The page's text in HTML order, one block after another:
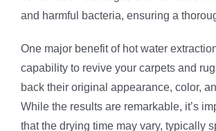
and harmful bacteria, ensuring a
One major benefit of hot water
capability to revive your carpets and
back their original appearance, color,
While the results are remarkable, it’s
that the drying time may vary, typically